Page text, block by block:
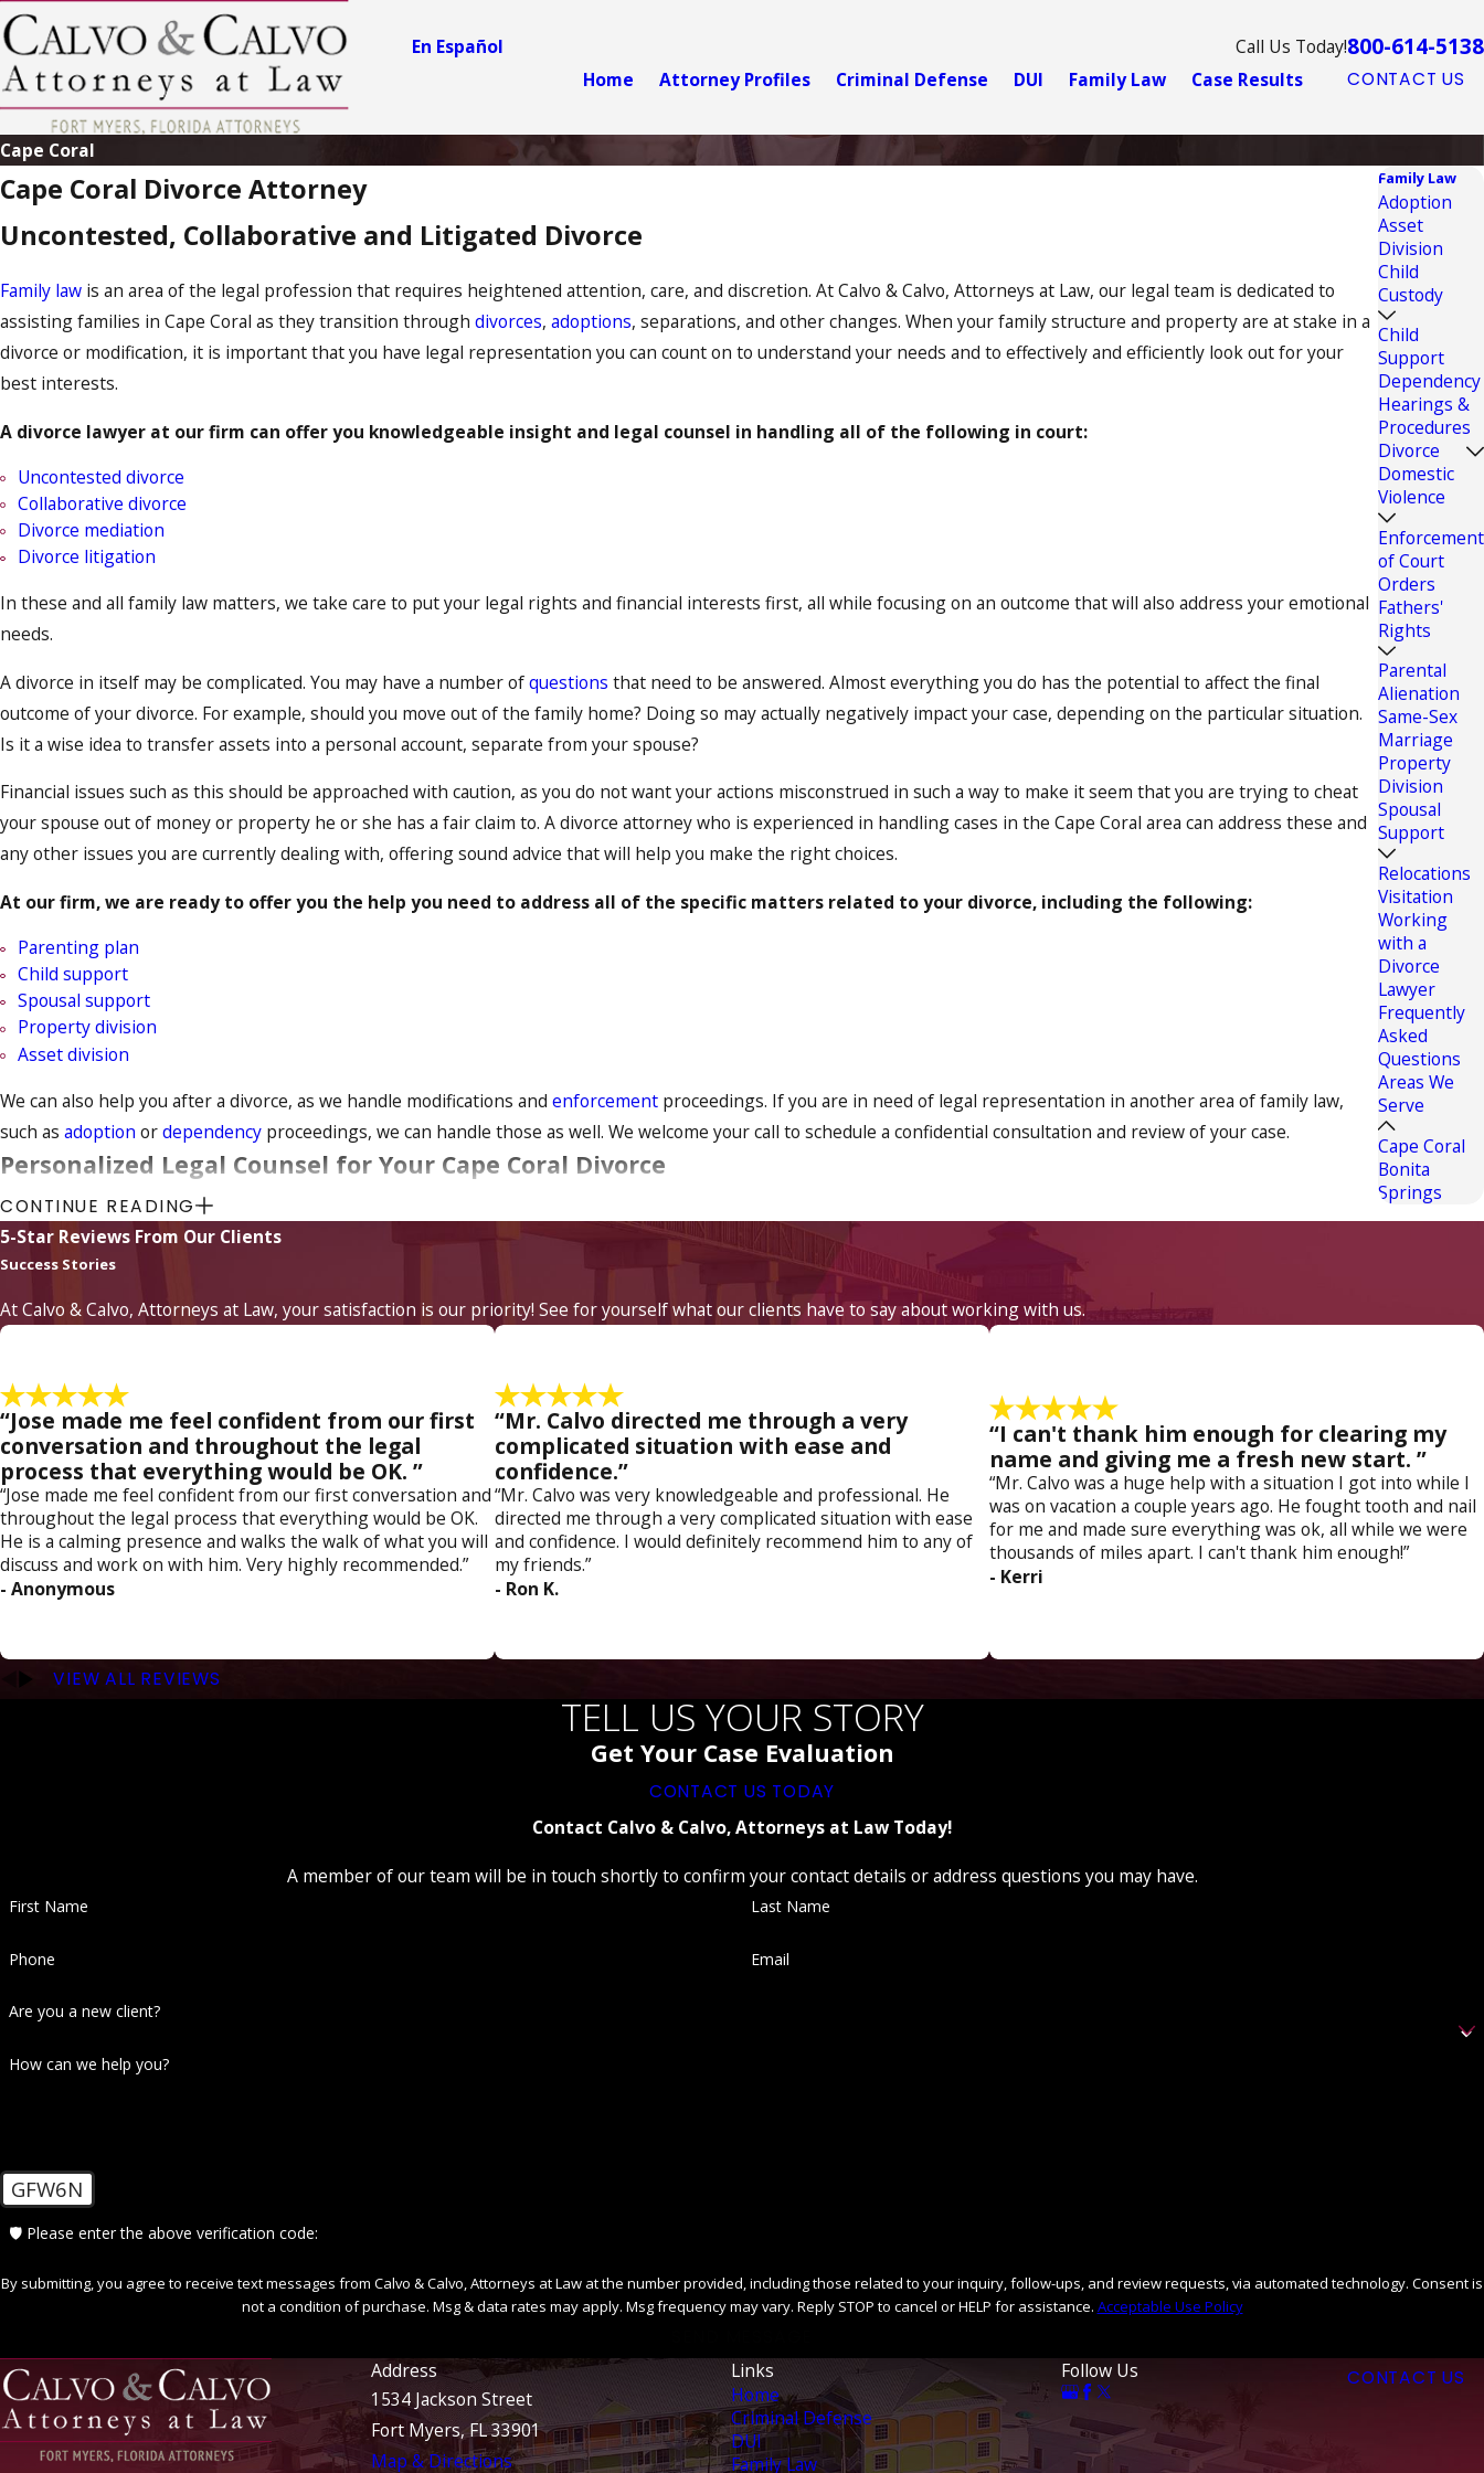
En Español Call Us Today!800-614-5138
Home Attorney Profiles Criminal Defense DUI Family Law Case Results CONTACT US
Cape Coral
Cape Coral Divorce Attorney
Uncontested, Collaborative and Litigated Divorce
Family law is an area of the legal profession that requires heightened attention, care, and discretion. At Calvo & Calvo, Attorneys at Law, our legal team is dedicated to
assisting families in Cape Coral as they transition through divorces, adoptions, separations, and other changes. When your family structure and property are at stake in a
divorce or modification, it is important that you have legal representation you can count on to understand your needs and to effectively and efficiently look out for your
best interests.
A divorce lawyer at our firm can offer you knowledgeable insight and legal counsel in handling all of the following in court:
Uncontested divorce
Collaborative divorce
Divorce mediation
Divorce litigation
In these and all family law matters, we take care to put your legal rights and financial interests first, all while focusing on an outcome that will also address your emotional
needs.
A divorce in itself may be complicated. You may have a number ofquestions that need to be answered. Almost everything you do has the potential to affect the final
outcome of your divorce. For example, should you move out of the family home? Doing so may actually negatively impact your case, depending on the particular situation.
Is it a wise idea to transfer assets into a personal account, separate from your spouse?
Financial issues such as this should be approached with caution, as you do not want your actions misconstrued in such a way to make it seem that you are trying to cheat
your spouse out of money or property he or she has a fair claim to. A divorce attorney who is experienced in handling cases in the Cape Coral area can address these and
any other issues you are currently dealing with, offering sound advice that will help you make the right choices.
At our firm, we are ready to offer you the help you need to address all of the specific matters related to your divorce, including the following:
Parenting plan
Child support
Spousal support
Property division
Asset division
We can also help you after a divorce, as we handle modifications and enforcement proceedings. If you are in need of legal representation in another area of family law,
such as adoption ordependency proceedings, we can handle those as well. We welcome your call to schedule a confidential consultation and review of your case.
Personalized Legal Counsel for Your Cape Coral Divorce
When legal issues become involved in families, it can become quite emotional and difficult. Our divorce attorneys understand how best to handle these delicate issues, and
we truly look out for our clients' needs. It is extremely helpful to have legal counsel who understands what you are going through and that it is usually best to settle these
matters as expeditiously as possible.
Your family is of paramount importance to our family law attorneys. We will always attempt negotiation and settling matters outside of court when possible, as this is
family. Call us today to arrange a case evaluation.
Contact a divorce attorneyat Calvo & Calvo, Attorneys at Law if you live in Cape Coral and have a divorce, child custody, mediation, or modification issue.
CONTINUE READING
Family Law
Adoption
Asset
Division
Child
Custody
Child
Support
Dependency
Hearings &
Procedures
Divorce
Domestic
Violence
Enforcement
of Court
Orders
Fathers'
Rights
Parental
Alienation
Same-Sex
Marriage
Property
Division
Spousal
Support
Relocations
Visitation
Working
with a
Divorce
Lawyer
Frequently
Asked
Questions
Areas We
Serve
Cape Coral
Bonita
Springs
5-Star Reviews From Our Clients
Success Stories
At Calvo & Calvo, Attorneys at Law, your satisfaction is our priority! See for yourself what our clients have to say about working with us.
“Jose made me feel confident from our first
conversation and throughout the legal
process that everything would be OK. ”
“Jose made me feel confident from our first conversation and
throughout the legal process that everything would be OK.
He is a calming presence and walks the walk of what you will
discuss and work on with him. Very highly recommended.”
- Anonymous
“Mr. Calvo directed me through a very
complicated situation with ease and
confidence.”
“Mr. Calvo was very knowledgeable and professional. He
directed me through a very complicated situation with ease
and confidence. I would definitely recommend him to any of
my friends.”
- Ron K.
“I can't thank him enough for clearing my
name and giving me a fresh new start. ”
“Mr. Calvo was a huge help with a situation I got into while I
was on vacation a couple years ago. He fought tooth and nail
for me and made sure everything was ok, all while we were
thousands of miles apart. I can't thank him enough!”
- Kerri
VIEW ALL REVIEWS
TELL US YOUR STORY
Get Your Case Evaluation
CONTACT US TODAY
Contact Calvo & Calvo, Attorneys at Law Today!
A member of our team will be in touch shortly to confirm your contact details or address questions you may have.
First Name Last Name
Phone Email
Are you a new client?
How can we help you?
GFW6N
🛡️ Please enter the above verification code:
By submitting, you agree to receive text messages from Calvo & Calvo, Attorneys at Law at the number provided, including those related to your inquiry, follow-ups, and review requests, via automated technology. Consent is
not a condition of purchase. Msg & data rates may apply. Msg frequency may vary. Reply STOP to cancel or HELP for assistance. Acceptable Use Policy
Address
1534 Jackson Street
Fort Myers, FL 33901
Map & Directions
Links
Home
Criminal Defense
DUI
Family Law
Follow Us CONTACT US